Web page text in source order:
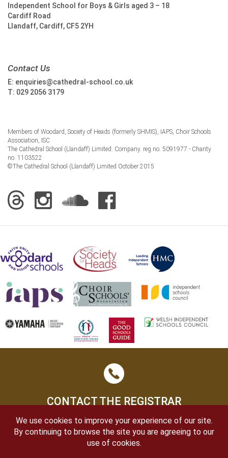
Independent School for Boys & Girls aged 3 – 18
Cardiff Road
Llandaff, Cardiff, CF5 2YH
Contact Us
E: enquiries@cathedral-school.co.uk
T: 029 2056 3179
Members of Woodard, Society of Heads (formerly SHMIS), IAPS, Choir Schools
Association, ISC
The Cathedral School (Llandaff) Limited. Company. reg no. 5091977 - Charity
no. 1103522
©The Cathedral School (Llandaff) Limited October 2015
CONTACT THE REGISTRAR
We use cookies to improve your experience of our site.
By continuing to browse the site you are agreeing to our
use of cookies.